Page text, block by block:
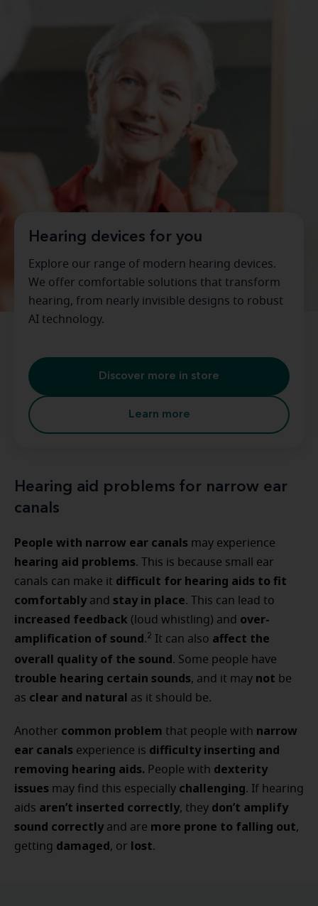
Hearing devices for you
Explore our range of modern hearing devices.
We offer comfortable solutions that transform
hearing, from nearly invisible designs to robust
AI technology.
Discover more in store
Learn more
Hearing aid problems for narrow ear
canals
People with narrow ear canals may experience
hearing aid problems. This is because small ear
canals can make it difficult for hearing aids to fit
comfortably and stay in place. This can lead to
increased feedback (loud whistling) and over-
amplification of sound.2 It can also affect the
overall quality of the sound. Some people have
trouble hearing certain sounds, and it may not be
as clear and natural as it should be.
Another common problem that people with narrow
ear canals experience is difficulty inserting and
removing hearing aids. People with dexterity
issues may find this especially challenging. If hearing
aids aren’t inserted correctly, they don’t amplify
sound correctly and are more prone to falling out,
getting damaged, or lost.